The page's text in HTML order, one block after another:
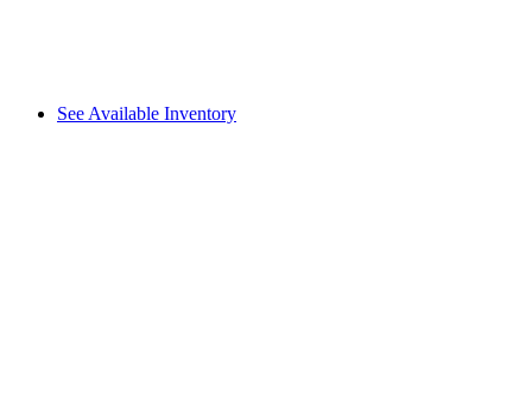
See Available Inventory